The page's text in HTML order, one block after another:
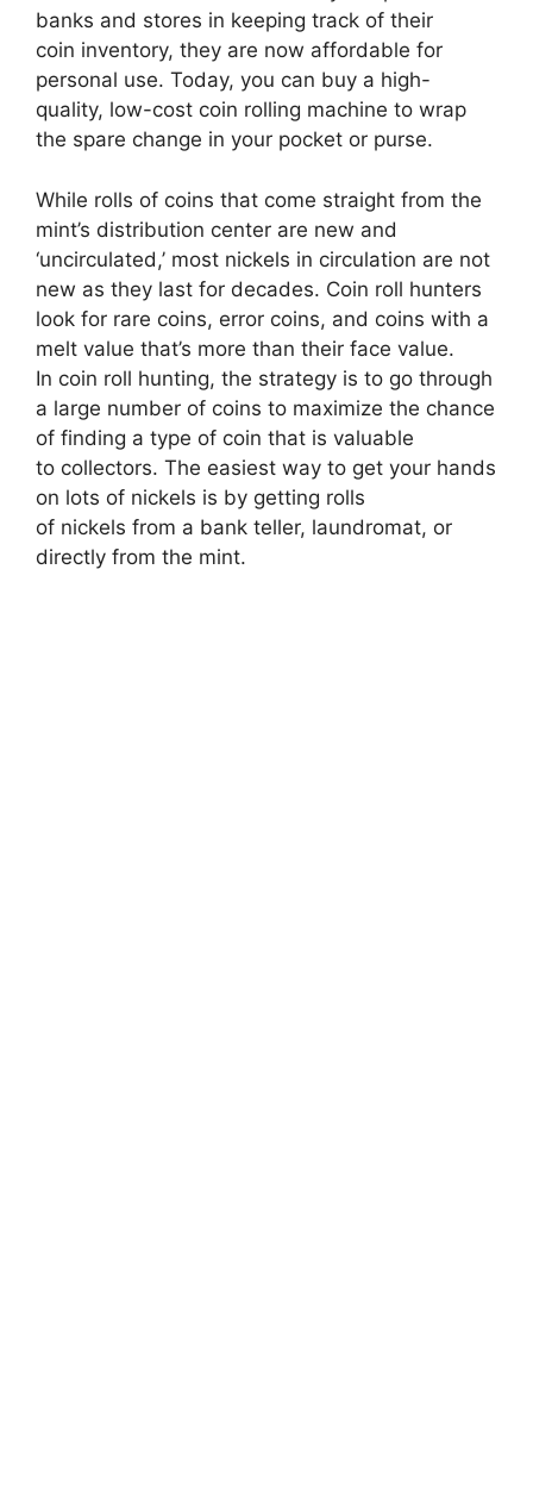
banks and stores in keeping track of their
coin inventory, they are now affordable for
personal use. Today, you can buy a high-
quality, low-cost coin rolling machine to wrap
the spare change in your pocket or purse.
While rolls of coins that come straight from the
mint’s distribution center are new and
‘uncirculated,’ most nickels in circulation are not
new as they last for decades. Coin roll hunters
look for rare coins, error coins, and coins with a
melt value that’s more than their face value.
In coin roll hunting, the strategy is to go through
a large number of coins to maximize the chance
of finding a type of coin that is valuable
to collectors. The easiest way to get your hands
on lots of nickels is by getting rolls
of nickels from a bank teller, laundromat, or
directly from the mint.